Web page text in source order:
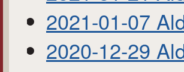
2021-01-07
2020-12-29